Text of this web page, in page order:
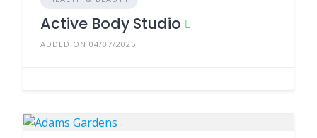
Active Body Studio
ADDED ON 04/07/2025